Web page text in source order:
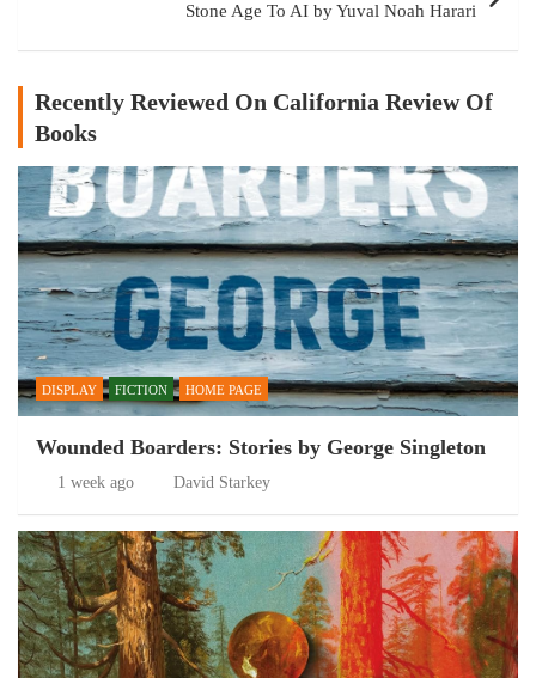
Stone Age To AI by Yuval Noah Harari
Recently Reviewed On California Review Of
Books
DISPLAY FICTION HOME PAGE
Wounded Boarders: Stories by George Singleton
1 week ago David Starkey